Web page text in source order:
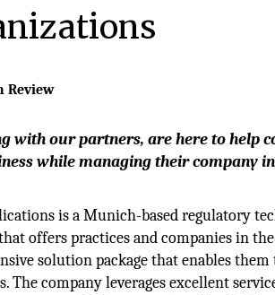
Review
with our partners, are here to help
while managing their company
is a Munich-based regulatory
offers practices and companies in
solution package that enables
The company leverages excellent